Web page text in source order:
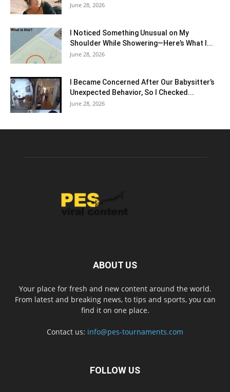
June 28, 2026
I Noticed Something Unusual on My
Shoulder While Showering—Here’s What I...
June 28, 2026
I Became Concerned After Our Babysitter’s
Unexpected Behavior, So I Checked...
June 28, 2026
ABOUT US
Your place for fresh and new content around the world.
From latest and breaking news, to tips and sports, you can
find it on one place.
Contact us: info@pes-tournaments.com
FOLLOW US